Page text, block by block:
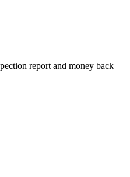
report and money back